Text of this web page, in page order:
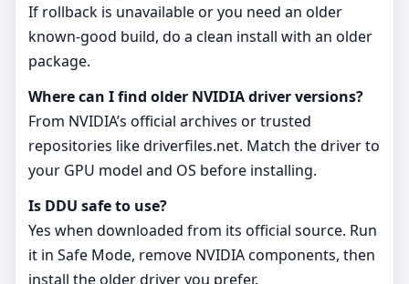
If rollback is unavailable or you need an older
known‑good build, do a clean install with an older
package.
Where can I find older NVIDIA driver versions?
From NVIDIA’s official archives or trusted
repositories like driverfiles.net. Match the driver to
your GPU model and OS before installing.
Is DDU safe to use?
Yes when downloaded from its official source. Run
it in Safe Mode, remove NVIDIA components, then
install the older driver you prefer.